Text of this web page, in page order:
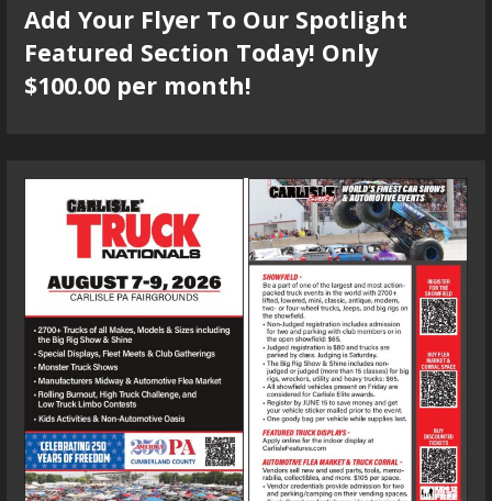
Add Your Flyer To Our Spotlight
Featured Section Today! Only
$100.00 per month!